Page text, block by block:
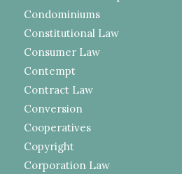
Condominiums
Constitutional Law
Consumer Law
Contempt
Contract Law
Conversion
Cooperatives
Copyright
Corporation Law